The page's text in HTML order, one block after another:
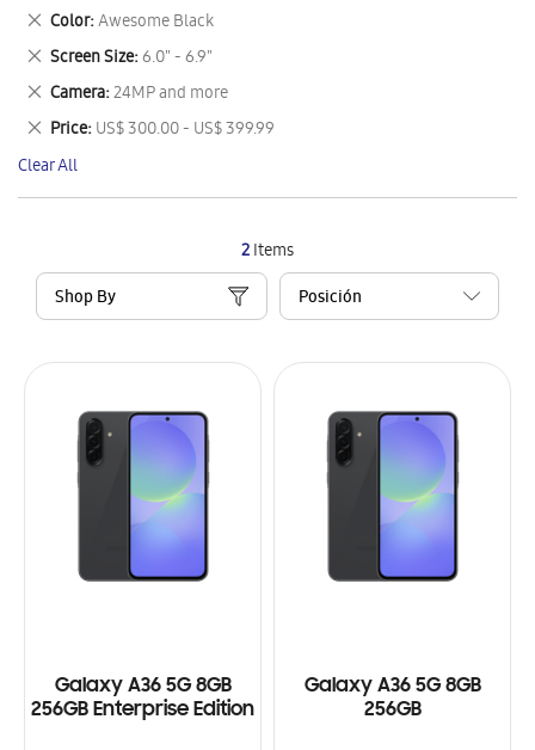
2Items
Shop By
Galaxy A36 5G 8GB
256GB Enterprise Edition
Galaxy A36 5G 8GB
256GB
This
Item
Color Awesome Black
Remove
This
Item
Screen Size 6.0" - 6.9"
Remove
This
Item
Camera 24MP and more
Remove
This
Item
Price US$ 300.00 - US$ 399.99
Remove
This
Item
Clear All